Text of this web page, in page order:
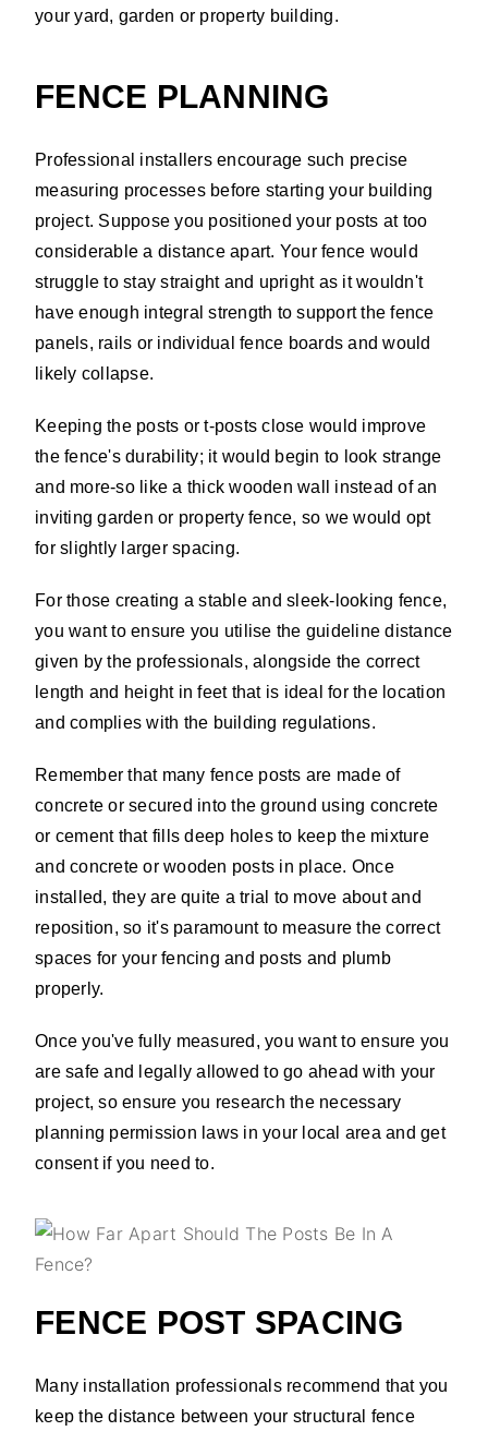
your yard, garden or property building.
FENCE PLANNING
Professional installers encourage such precise
measuring processes before starting your building
project. Suppose you positioned your posts at too
considerable a distance apart. Your fence would
struggle to stay straight and upright as it wouldn't
have enough integral strength to support the fence
panels, rails or individual fence boards and would
likely collapse.
Keeping the posts or t-posts close would improve
the fence's durability; it would begin to look strange
and more-so like a thick wooden wall instead of an
inviting garden or property fence, so we would opt
for slightly larger spacing.
For those creating a stable and sleek-looking fence,
you want to ensure you utilise the guideline distance
given by the professionals, alongside the correct
length and height in feet that is ideal for the location
and complies with the building regulations.
Remember that many fence posts are made of
concrete or secured into the ground using concrete
or cement that fills deep holes to keep the mixture
and concrete or wooden posts in place. Once
installed, they are quite a trial to move about and
reposition, so it's paramount to measure the correct
spaces for your fencing and posts and plumb
properly.
Once you've fully measured, you want to ensure you
are safe and legally allowed to go ahead with your
project, so ensure you research the necessary
planning permission laws in your local area and get
consent if you need to.
FENCE POST SPACING
Many installation professionals recommend that you
keep the distance between your structural fence